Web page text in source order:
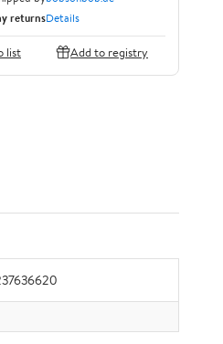
returnsDetails
list Add to registry